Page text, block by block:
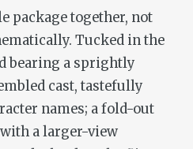
package together, not
Tucked in the
bearing a sprightly
cast, tastefully
names; a fold-out
a larger-view